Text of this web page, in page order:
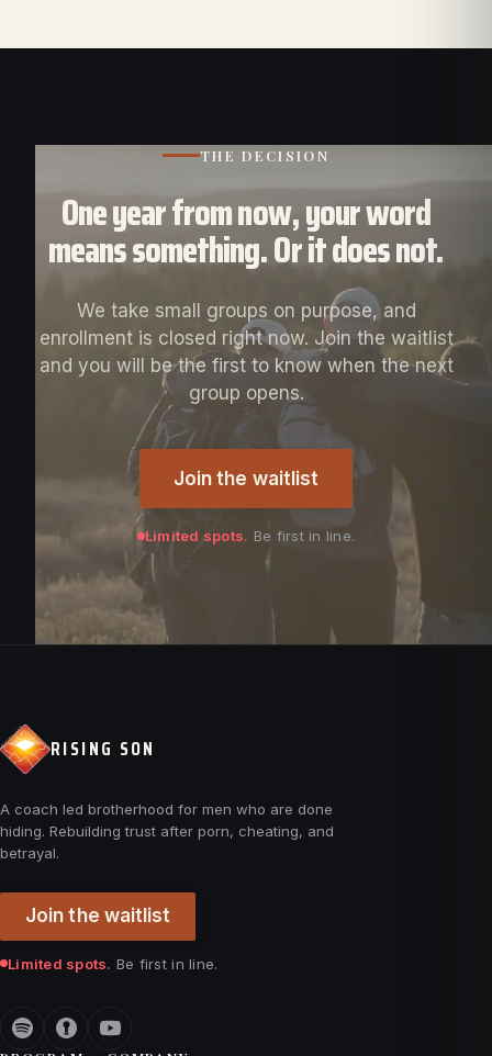
THE DECISION
One year from now, your word
means something. Or it does not.
We take small groups on purpose, and
enrollment is closed right now. Join the waitlist
and you will be the first to know when the next
group opens.
Join the waitlist
Limited spots. Be first in line.
RISING SON
A coach led brotherhood for men who are done
hiding. Rebuilding trust after porn, cheating, and
betrayal.
Join the waitlist
Limited spots. Be first in line.